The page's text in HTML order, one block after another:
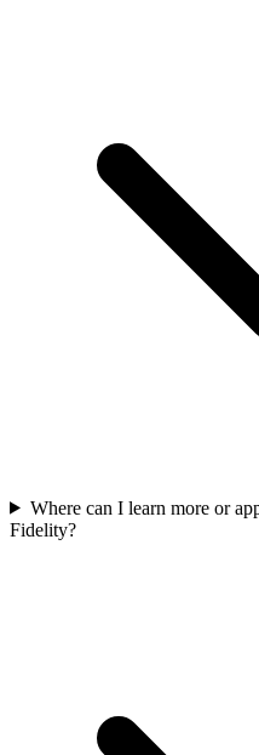
Where can I learn more or
Fidelity?